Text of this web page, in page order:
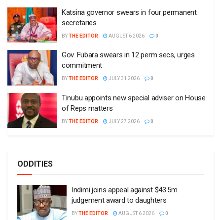
Katsina governor swears in four permanent
secretaries
BYTHE EDITOR AUGUST 6 2026 0
Gov. Fubara swears in 12 perm secs, urges
commitment
BYTHE EDITOR JULY 31 2026 0
Tinubu appoints new special adviser on House
of Reps matters
BYTHE EDITOR JULY 27 2026 0
ODDITIES
Indimi joins appeal against $43.5m
judgement award to daughters
BYTHE EDITOR AUGUST 6 2026 0